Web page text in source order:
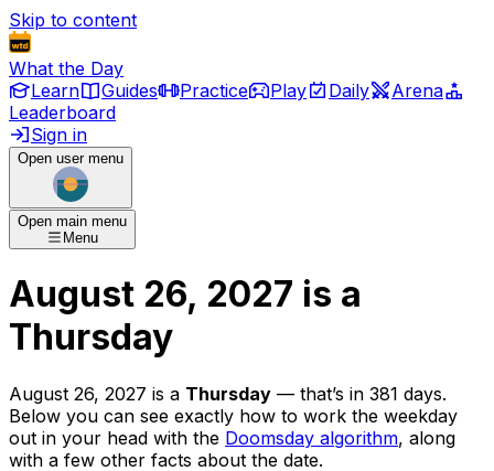
Skip to content
What the Day
Learn
Guides Practice Play Daily
Arena
Leaderboard
Sign in
Open user menu
Open main menu
Menu
August 26, 2027 is a
Thursday
August 26, 2027 is a Thursday — that’s in 381 days.
Below you can see exactly how to work the weekday
out in your head with the Doomsday algorithm, along
with a few other facts about the date.